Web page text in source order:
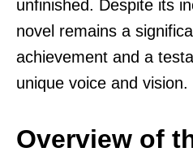
unfinished. Despite its
novel remains a
achievement and a
unique voice and vision.
Overview of